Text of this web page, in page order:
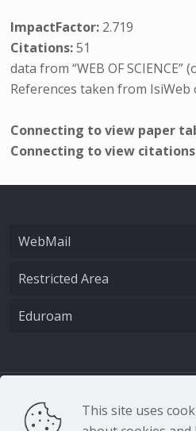
ImpactFactor: 2.719
Citations:51
data from “WEB OF
References taken from
Connecting to view paper
Connecting to view
WebMail
Restricted Area
Eduroam
This site uses